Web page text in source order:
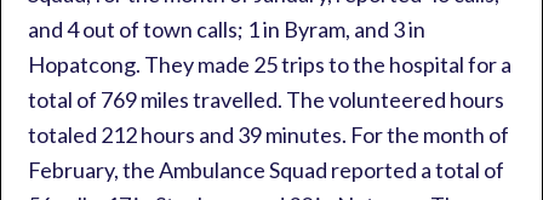
and 4 out of town calls; 1 in Byram, and 3 in
Hopatcong. They made 25 trips to the hospital for a
total of 769 miles travelled. The volunteered hours
totaled 212 hours and 39 minutes. For the month of
February, the Ambulance Squad reported a total of